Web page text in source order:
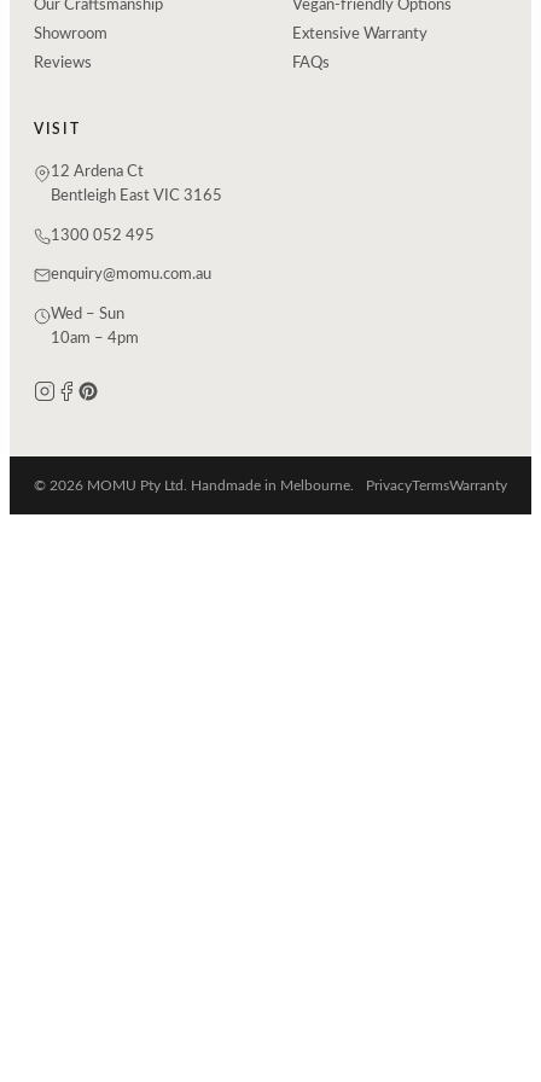
Our Craftsmanship
Showroom
Reviews
Vegan-friendly Options
Extensive Warranty
FAQs
VISIT
12 Ardena Ct
Bentleigh East VIC 3165
1300 052 495
enquiry@momu.com.au
Wed – Sun
10am – 4pm
© 2026 MOMU Pty Ltd. Handmade in Melbourne. PrivacyTermsWarranty